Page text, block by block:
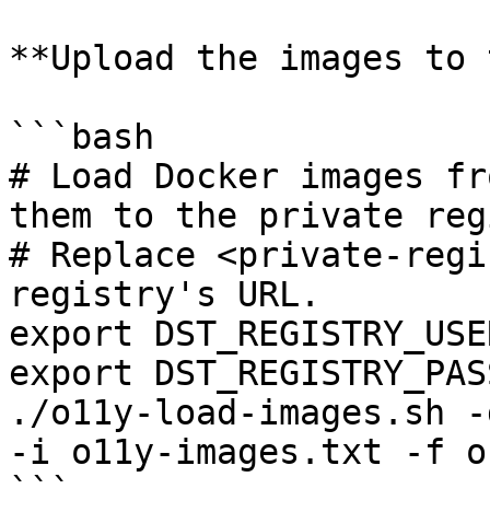
**Upload the images
```bash
# Load Docker images
them to the private
# Replace <private-
registry's URL.
export
export
./o11y-load-images.sh
-i o11y-images.txt -f
```